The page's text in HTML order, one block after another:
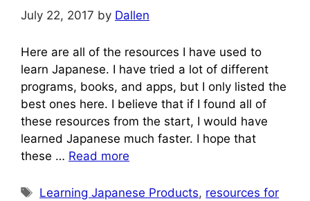
July 22, 2017 by Dallen
Here are all of the resources I have used to
learn Japanese. I have tried a lot of different
programs, books, and apps, but I only listed the
best ones here. I believe that if I found all of
these resources from the start, I would have
learned Japanese much faster. I hope that
these … Read more
Tags
Learning Japanese Products, resources for